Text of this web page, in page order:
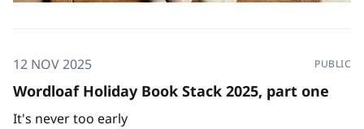
12 NOV 2025 PUBLIC
Wordloaf Holiday Book Stack 2025, part one
It's never too early